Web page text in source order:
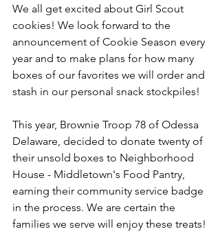
We all get excited about Girl Scout
cookies! We look forward to the
announcement of Cookie Season every
year and to make plans for how many
boxes of our favorites we will order and
stash in our personal snack stockpiles!
This year, Brownie Troop 78 of Odessa
Delaware, decided to donate twenty of
their unsold boxes to Neighborhood
House - Middletown's Food Pantry,
earning their community service badge
in the process. We are certain the
families we serve will enjoy these treats!